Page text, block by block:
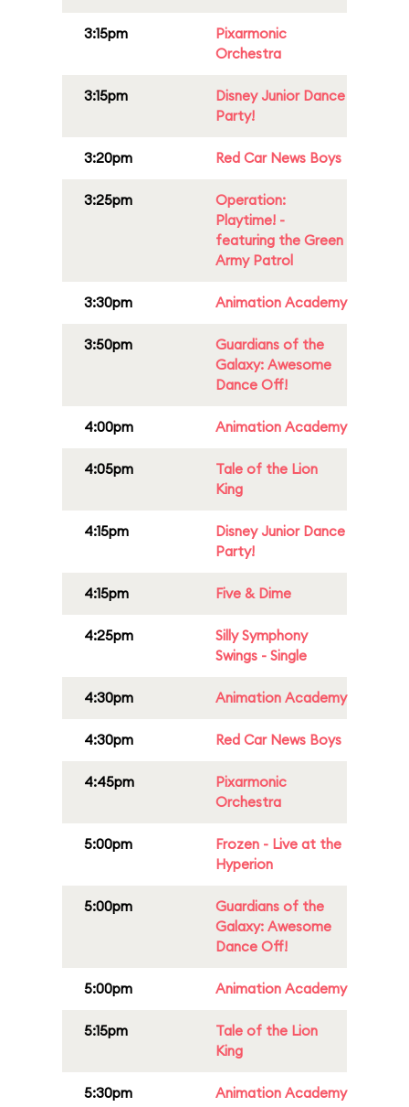
3:15pm
Pixarmonic
Orchestra
3:15pm
Disney Junior Dance
Party!
3:20pm Red Car News Boys
3:25pm
Operation:
Playtime! -
featuring the Green
Army Patrol
3:30pm Animation Academy
3:50pm
Guardians of the
Galaxy: Awesome
Dance Off!
4:00pm Animation Academy
4:05pm
Tale of the Lion
King
4:15pm
Disney Junior Dance
Party!
4:15pm Five & Dime
4:25pm
Silly Symphony
Swings - Single
4:30pm Animation Academy
4:30pm Red Car News Boys
4:45pm
Pixarmonic
Orchestra
5:00pm
Frozen - Live at the
Hyperion
5:00pm
Guardians of the
Galaxy: Awesome
Dance Off!
5:00pm Animation Academy
5:15pm
Tale of the Lion
King
5:30pm Animation Academy